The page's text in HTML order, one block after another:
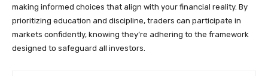
making informed choices that align with your financial reality. By
prioritizing education and discipline, traders can participate in
markets confidently, knowing they’re adhering to the framework
designed to safeguard all investors.